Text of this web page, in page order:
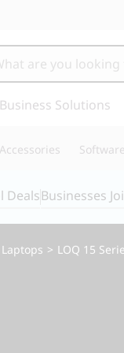
Business Solutions
Accessories Software
DealsBusinesses
> LOQ 15